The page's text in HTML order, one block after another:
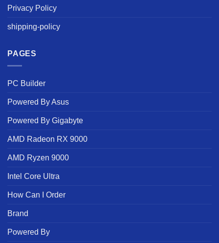
Privacy Policy
shipping-policy
PAGES
PC Builder
Powered By Asus
Powered By Gigabyte
AMD Radeon RX 9000
AMD Ryzen 9000
Intel Core Ultra
How Can I Order
Brand
Powered By